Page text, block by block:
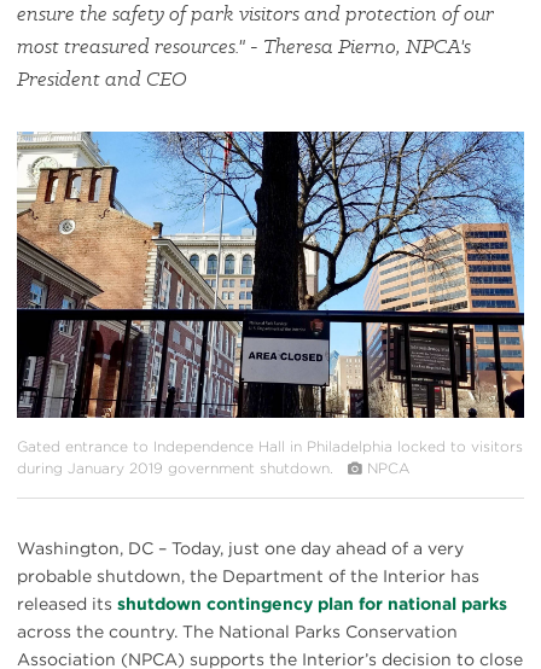
ensure the safety of park visitors and protection of our
most treasured resources." - Theresa Pierno, NPCA's
President and CEO
#
{image.caption}
Gated entrance to Independence Hall in Philadelphia locked to visitors
during January 2019 government shutdown.
NPCA
Washington, DC – Today, just one day ahead of a very
probable shutdown, the Department of the Interior has
released its shutdown contingency plan for national parks
across the country. The National Parks Conservation
Association (NPCA) supports the Interior’s decision to close